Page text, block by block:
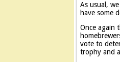
As usual,
have some
Once again
vote to
trophy and